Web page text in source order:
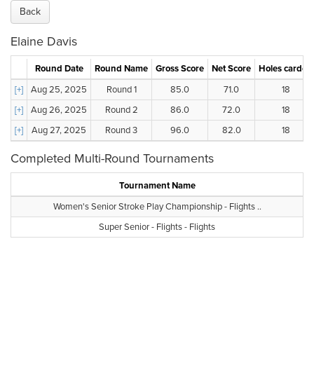
Back
Elaine Davis
Round Date Round Name Gross Score Net Score
Holes carded
[+]
Aug 25, 2025 Round 1 85.0 71.0
18
[+]
Aug 26, 2025 Round 2 86.0 72.0
18
[+]
Aug 27, 2025 Round 3 96.0 82.0 18
Completed Multi-Round Tournaments
Tournament Name
Women's Senior Stroke Play Championship - Flights ..
Super Senior - Flights - Flights